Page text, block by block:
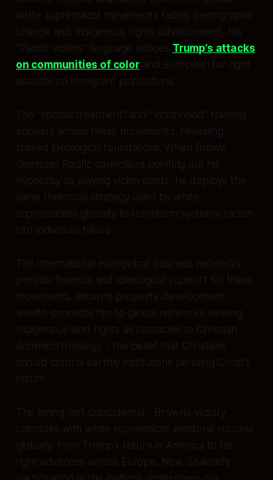
white supremacist movements facing demographic
change and Indigenous rights advancement. His
“Pacific victims” language echoes Trump’s attacks
on communities of colorand European far-right
assaults on immigrant populations.
The “special treatment” and “victimhood” framing
appears across these movements, revealing
shared ideological foundations. When Brown
dismisses Pacific councillors pointing out his
hypocrisy as playing victim cards, he deploys the
same rhetorical strategy used by white
supremacists globally to transform systemic racism
into individual failure.
The international evangelical business networks
provide financial and ideological support for these
movements. Brown’s property development
wealth connects him to global networks viewing
Indigenous land rights as obstacles to Christian
dominion theology - the belief that Christians
should control earthly institutions pending Christ’s
return.
The timing isn’t coincidental - Brown’s victory
coincides with white supremacist electoral success
globally, from Trump’s return in America to far-
right advances across Europe. New Zealand’s